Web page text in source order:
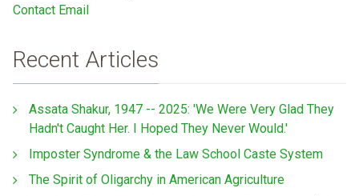
Contact Email
Recent Articles
Assata Shakur, 1947 -- 2025: 'We Were Very Glad They
Hadn't Caught Her. I Hoped They Never Would.'
Imposter Syndrome & the Law School Caste System
The Spirit of Oligarchy in American Agriculture